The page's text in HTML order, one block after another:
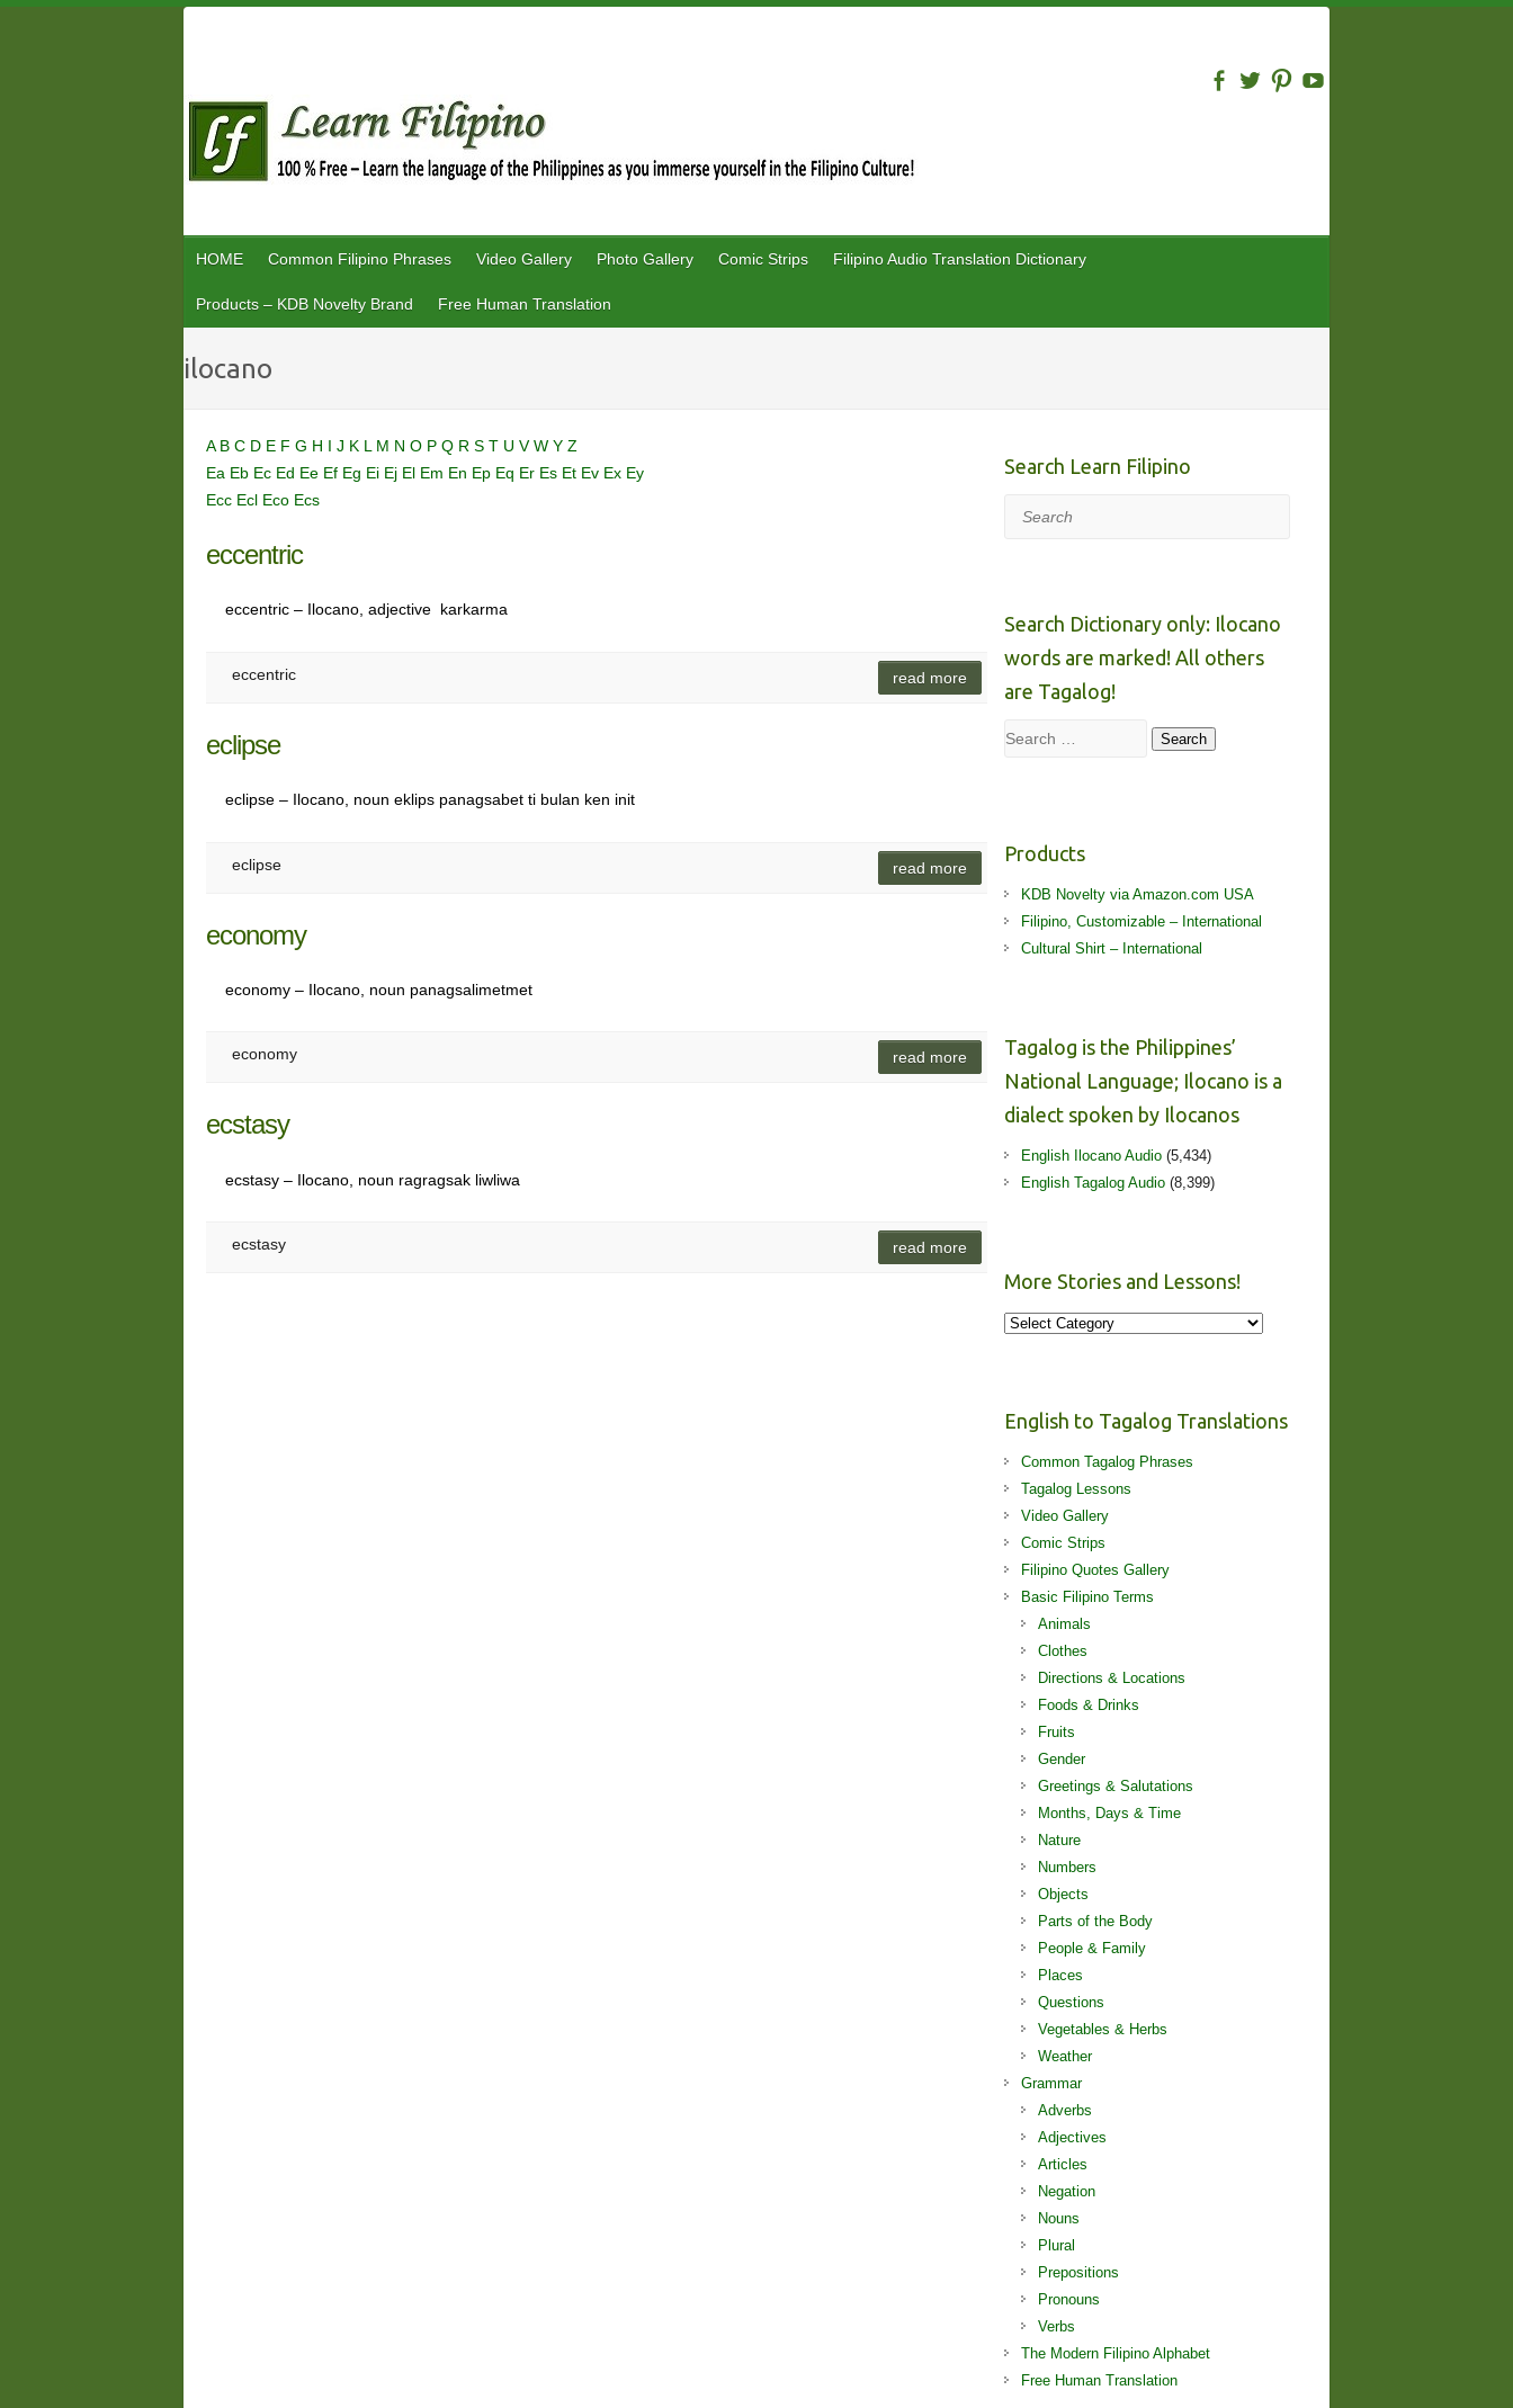
HOME Common Filipino Phrases Video Gallery Photo Gallery Comic Strips Filipino Audio Translation Dictionary
Products – KDB Novelty Brand Free Human Translation
ilocano
A B C D E F G H I J K L M N O P Q R S T U VW Y Z
Ea Eb Ec Ed Ee Ef Eg Ei Ej El Em En Ep Eq Er Es Et Ev Ex Ey
Ecc Ecl Eco Ecs
eccentric
eccentric – Ilocano, adjective karkarma
eccentric read more
eclipse
eclipse – Ilocano, noun eklips panagsabet ti bulan ken init
eclipse read more
economy
economy – Ilocano, noun panagsalimetmet
economy read more
ecstasy
ecstasy – Ilocano, noun ragragsak liwliwa
ecstasy read more
Search Learn Filipino
Search
Search Dictionary only: Ilocano
words are marked! All others
are Tagalog!
Search Search
Products
KDB Novelty via Amazon.com USA
Filipino, Customizable – International
Cultural Shirt – International
Tagalog is the Philippines’
National Language; Ilocano is a
dialect spoken by Ilocanos
English Ilocano Audio (5,434)
English Tagalog Audio (8,399)
More Stories and Lessons!
More
English to Tagalog Translations
Common Tagalog Phrases
Tagalog Lessons
Video Gallery
Comic Strips
Filipino Quotes Gallery
Basic Filipino Terms
Animals
Clothes
Directions & Locations
Foods & Drinks
Fruits
Gender
Greetings & Salutations
Months, Days & Time
Nature
Numbers
Objects
Parts of the Body
People & Family
Places
Questions
Vegetables & Herbs
Weather
Grammar
Adverbs
Adjectives
Articles
Negation
Nouns
Plural
Prepositions
Pronouns
Verbs
The Modern Filipino Alphabet
Free Human Translation